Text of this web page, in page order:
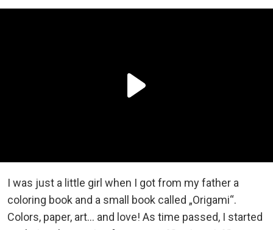
I was just a little girl when I got from my father a
coloring book and a small book called „Origami“.
Colors, paper, art... and love! As time passed, I started